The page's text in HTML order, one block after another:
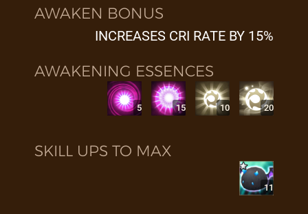
AWAKEN BONUS
INCREASES CRI RATE BY 15%
AWAKENING ESSENCES
5 15 10 20
SKILL UPS TO MAX
11